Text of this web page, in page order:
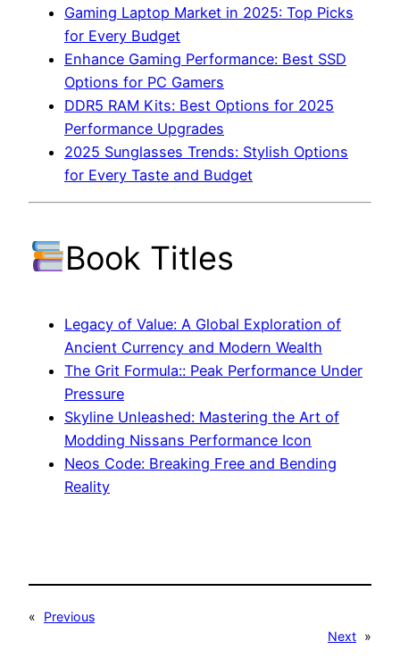
Gaming Laptop Market in 2025: Top Picks
for Every Budget
Enhance Gaming Performance: Best SSD
Options for PC Gamers
DDR5 RAM Kits: Best Options for 2025
Performance Upgrades
2025 Sunglasses Trends: Stylish Options
for Every Taste and Budget
Book Titles
Legacy of Value: A Global Exploration of
Ancient Currency and Modern Wealth
The Grit Formula:: Peak Performance Under
Pressure
Skyline Unleashed: Mastering the Art of
Modding Nissans Performance Icon
Neos Code: Breaking Free and Bending
Reality
«
Previous
Next »